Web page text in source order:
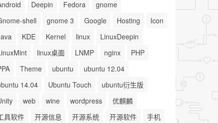
Deepin Fedora
gnome
shell
gnome 3 Google Hosting
Icon
KDE Kernel linux
LinuxDeepin
linux桌面 LNMP nginx
PHP
Theme ubuntu
ubuntu 12.04
14.04
Ubuntu Touch
ubuntu衍生版
web wine wordpress
优麒麟
具软件
开源信息 开源系统 开源软件
手机